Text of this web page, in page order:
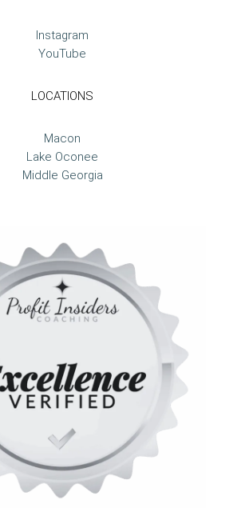
Instagram
YouTube
LOCATIONS
Macon
Lake Oconee
Middle Georgia